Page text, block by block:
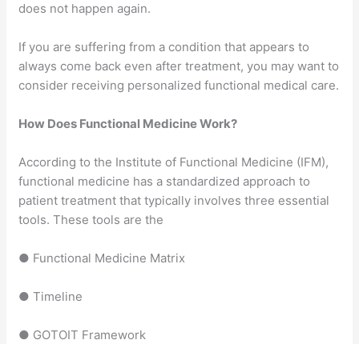
does not happen again.
If you are suffering from a condition that appears to
always come back even after treatment, you may want to
consider receiving personalized functional medical care.
How Does Functional Medicine Work?
According to the Institute of Functional Medicine (IFM),
functional medicine has a standardized approach to
patient treatment that typically involves three essential
tools. These tools are the
● Functional Medicine Matrix
● Timeline
● GOTOIT Framework